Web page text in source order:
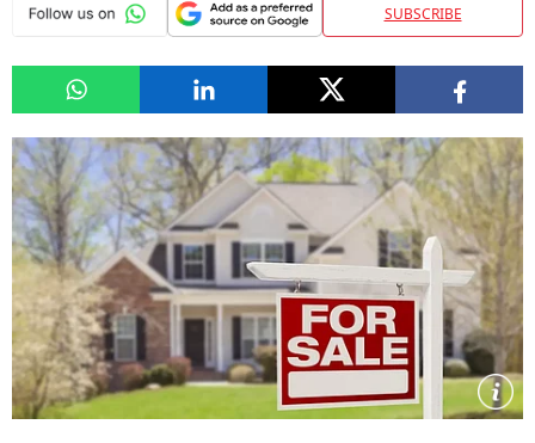
SUBSCRIBE